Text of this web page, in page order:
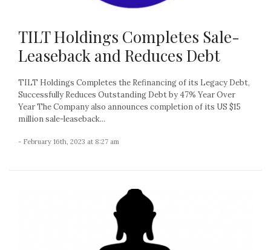
TILT Holdings Completes Sale-
Leaseback and Reduces Debt
TILT Holdings Completes the Refinancing of its Legacy Debt,
Successfully Reduces Outstanding Debt by 47% Year Over
Year The Company also announces completion of its US $15
million sale-leaseback...
- February 16th, 2023 at 8:27 am